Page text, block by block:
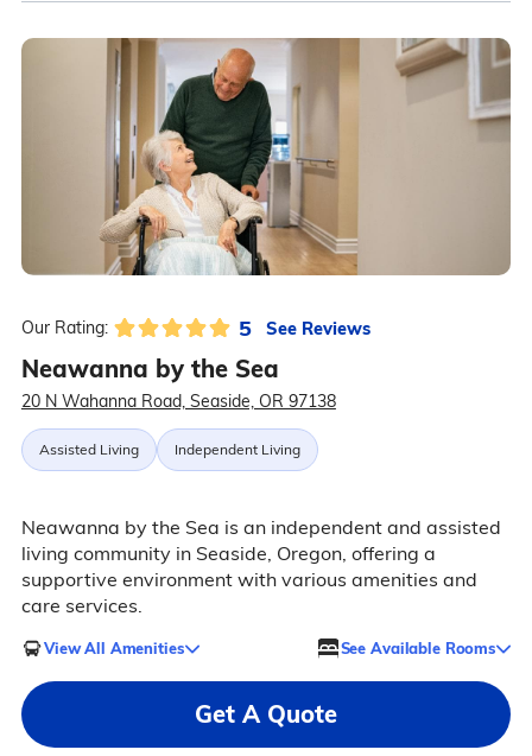
Our Rating: 5 See Reviews
Neawanna by the Sea
20 N Wahanna Road, Seaside, OR 97138
Assisted Living Independent Living
Neawanna by the Sea is an independent and assisted
living community in Seaside, Oregon, offering a
supportive environment with various amenities and
care services.
View All Amenities See Available Rooms
Get A Quote